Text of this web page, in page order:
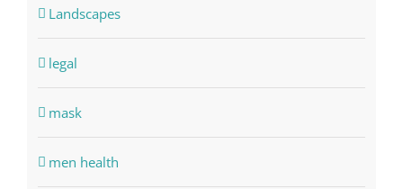
Landscapes
legal
mask
men health